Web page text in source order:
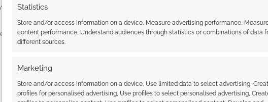
Statistics
Store and/or access information on a device, Measure advertising performance,
content performance, Understand audiences through statistics or combinations of data
different sources.
Marketing
Store and/or access information on a device, Use limited data to select advertising,
profiles for personalised advertising, Use profiles to select personalised advertising,
be cool.”
on the24th July.